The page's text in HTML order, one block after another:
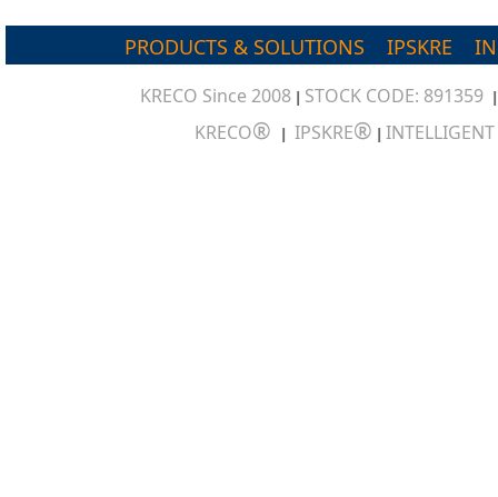
PRODUCTS & SOLUTIONS IPSKRE
KRECO Since 2008 | STOCK CODE: 891359
KRECO® | IPSKRE® |